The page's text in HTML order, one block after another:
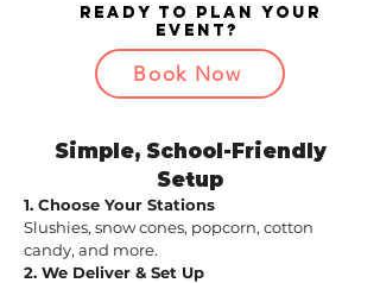
Ready to plan your
event?
Book Now
Simple, School-Friendly
Setup
1. Choose Your Stations
Slushies, snow cones, popcorn, cotton
candy, and more.
2. We Deliver & Set Up